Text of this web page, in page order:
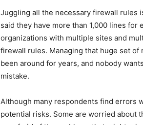
Juggling all the necessary firewall rules
said they have more than 1,000 lines
organizations with multiple sites and
firewall rules. Managing that huge set
been around for years, and nobody
mistake.
Although many respondents find errors
potential risks. Some are worried about